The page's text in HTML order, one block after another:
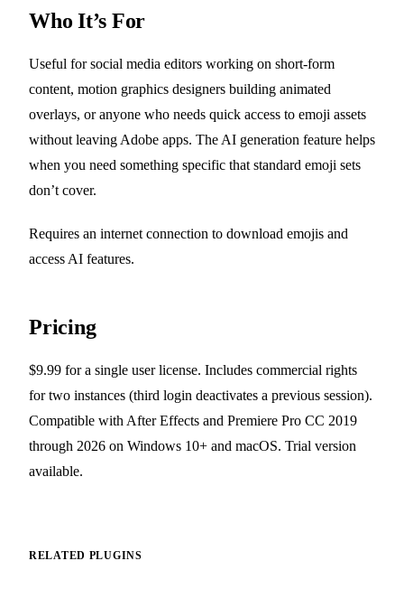
Who It’s For
Useful for social media editors working on short-form
content, motion graphics designers building animated
overlays, or anyone who needs quick access to emoji assets
without leaving Adobe apps. The AI generation feature helps
when you need something specific that standard emoji sets
don’t cover.
Requires an internet connection to download emojis and
access AI features.
Pricing
$9.99 for a single user license. Includes commercial rights
for two instances (third login deactivates a previous session).
Compatible with After Effects and Premiere Pro CC 2019
through 2026 on Windows 10+ and macOS. Trial version
available.
RELATED PLUGINS